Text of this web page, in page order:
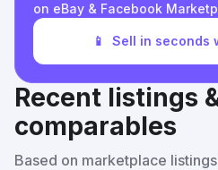
on eBay & Facebook
📱 Sell in seconds
Recent listings
comparables
Based on marketplace